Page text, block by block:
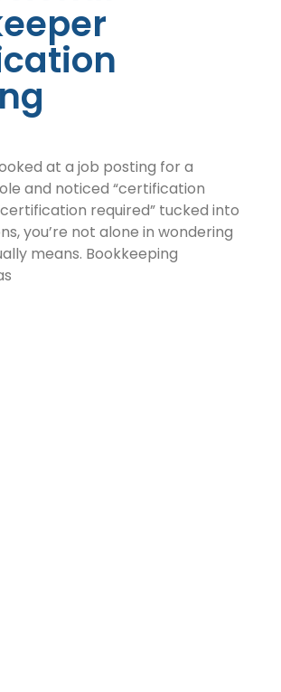
at a job posting for a
and noticed “certification
required” tucked into
you’re not alone in wondering
means. Bookkeeping